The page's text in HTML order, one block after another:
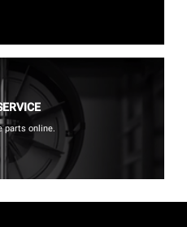
parts online.